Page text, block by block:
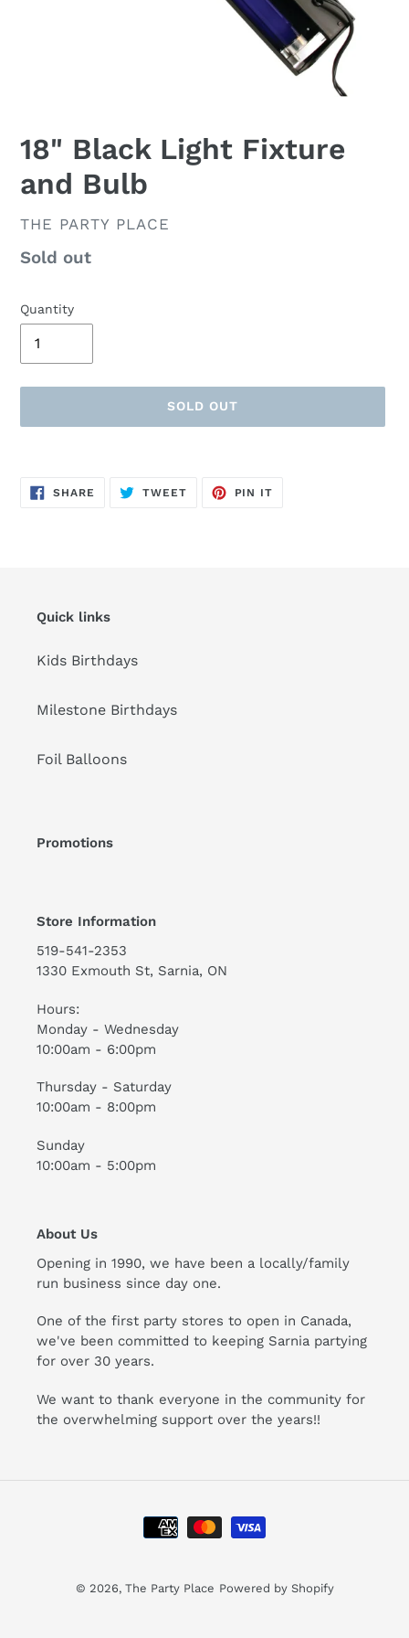
18" Black Light Fixture
and Bulb
VENDOR
THE PARTY PLACE
Availability
Sold out
Quantity
SOLD OUT
SHARE SHARE
ON
TWEETTWEET
PIN IT
Quick links
Kids Birthdays
Milestone Birthdays
Foil Balloons
Promotions
Store Information
519-541-2353
1330 Exmouth St, Sarnia, ON
Hours:
Monday - Wednesday
10:00am - 6:00pm
Thursday - Saturday
10:00am - 8:00pm
Sunday
10:00am - 5:00pm
About Us
Opening in 1990, we have been a locally/family
run business since day one.
One of the first party stores to open in Canada,
we've been committed to keeping Sarnia partying
for over 30 years.
We want to thank everyone in the community for
the overwhelming support over the years!!
Payment
methods
© 2026, The Party Place Powered by Shopify